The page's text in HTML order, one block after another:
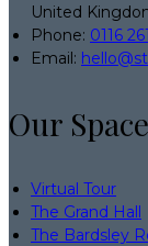
United
Phone: 0116
Email:
Our
Virtual Tour
The Grand Hall
The Bardsley